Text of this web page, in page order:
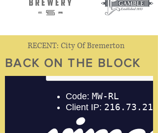
RECENT: City Of Bremerton
BACK ON THE BLOCK